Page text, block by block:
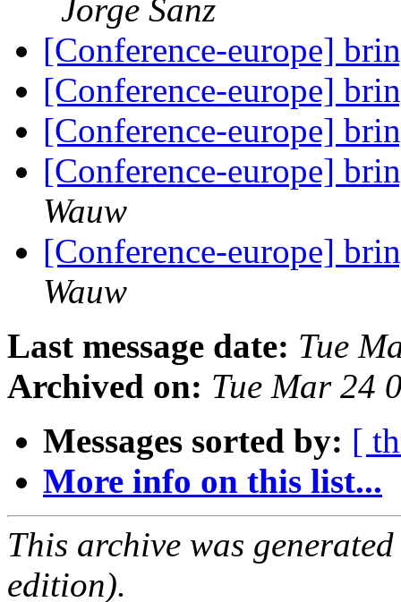
Jorge Sanz
[Conference-europe]
[Conference-europe]
[Conference-europe]
[Conference-europe]
Wauw
[Conference-europe]
Wauw
Last message date: Tue
Archived on: Tue Mar 24
Messages sorted by: [
More info on this list...
This archive was
edition).